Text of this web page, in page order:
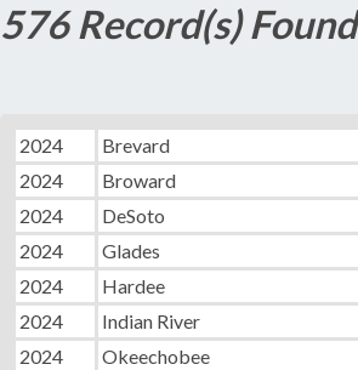
576 Record(s) Found
2024 Brevard
2024
Broward
2024
DeSoto
2024
Glades
2024
Hardee
2024
Indian River
2024
Okeechobee